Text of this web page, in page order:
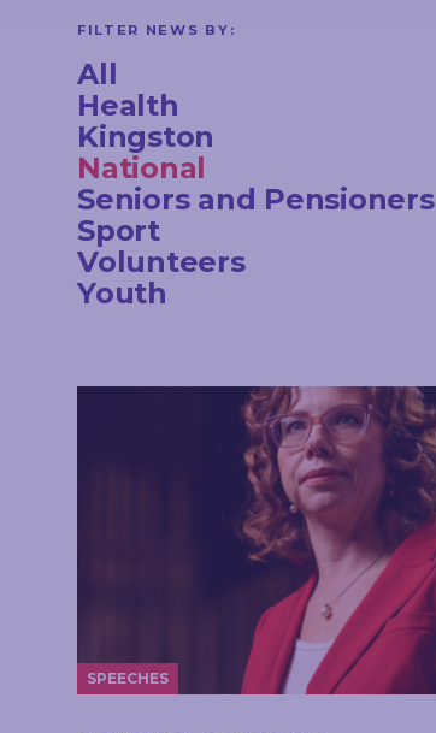
CONTACT
STAY
IN
TOUCH
FILTER NEWS BY:
All
Health
Kingston
National
Seniors and Pensioners
Sport
Volunteers
Youth
SPEECHES